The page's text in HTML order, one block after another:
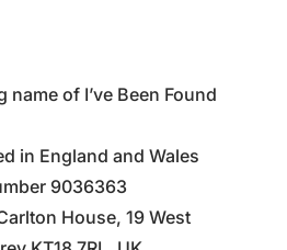
name of I’ve Been Found
in England and Wales
9036363
House, 19 West